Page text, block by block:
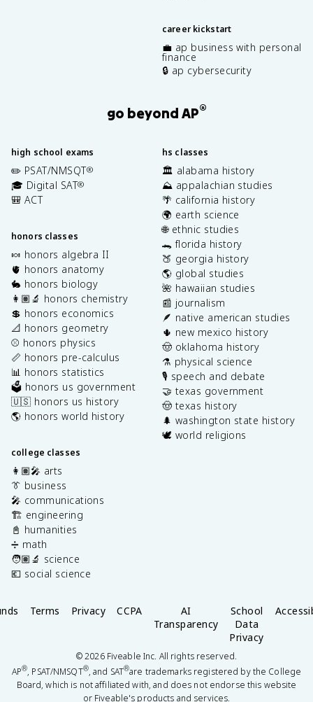
career kickstart
💼 ap business with personal
finance
🔒 ap cybersecurity
go beyond AP®
high school exams
✏️ PSAT/NMSQT®
🎓 Digital SAT®
🎒 ACT
honors classes
🍬 honors algebra II
🫀 honors anatomy
🐇 honors biology
👩🏽‍🔬 honors chemistry
💲 honors economics
📐 honors geometry
⚾️ honors physics
📏 honors pre-calculus
📊 honors statistics
🗳️ honors us government
🇺🇸 honors us history
🌎 honors world history
college classes
👩🏽‍🎤 arts
👔 business
🎤 communications
🏗️ engineering
📓 humanities
➗ math
🧑🏽‍🔬 science
💶 social science
hs classes
🏛️ alabama history
⛰️ appalachian studies
🌴 california history
🌍 earth science
🌐 ethnic studies
🐊 florida history
🍑 georgia history
🌎 global studies
🌺 hawaiian studies
📰 journalism
🪶 native american studies
🌵 new mexico history
🤠 oklahoma history
⚗️ physical science
🎙️ speech and debate
🤝 texas government
🤠 texas history
🌲 washington state history
🕊️ world religions
Terms Privacy CCPA
AI
Transparency
School
Data
Privacy
©2026Fiveable Inc. All rights reserved.
AP®, PSAT/NMSQT®, and SAT®are trademarks registered by the College
Board, which is not affiliated with, and does not endorse this website
or Fiveable's products and services.